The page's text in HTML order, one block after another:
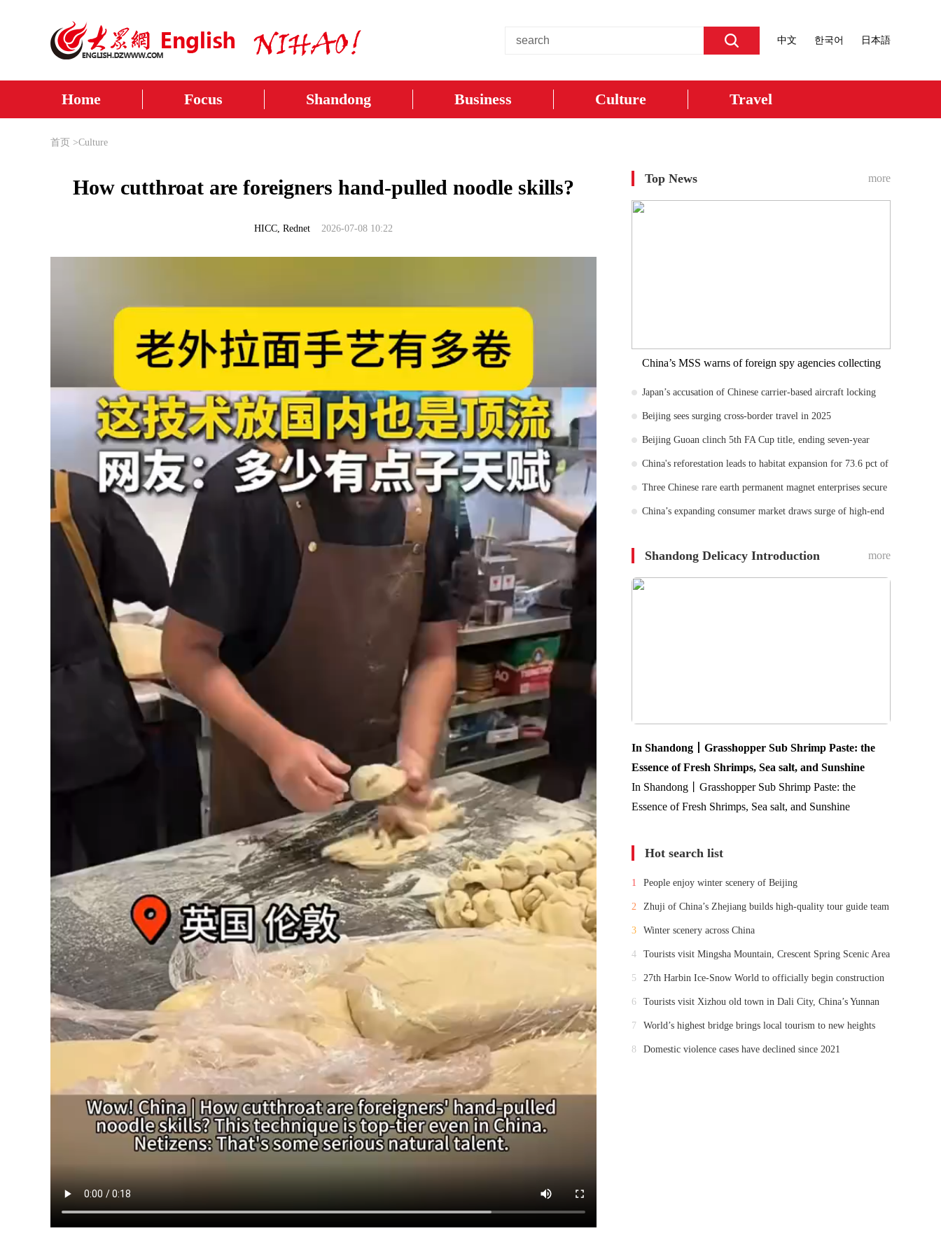
中文 한국어 日本語
Home Focus Shandong Business Culture Travel
首页 >Culture
How cutthroat are foreigners hand-pulled noodle skills?
HICC, Rednet 2026-07-08 10:22